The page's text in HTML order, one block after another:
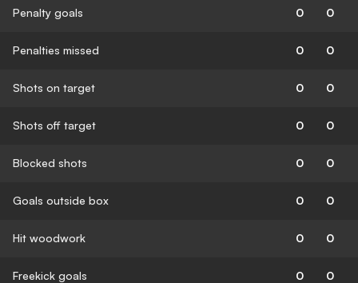
Penalty goals 0 0
Penalties missed 0 0
Shots on target 0 0
Shots off target 0 0
Blocked shots 0 0
Goals outside box 0 0
Hit woodwork 0 0
Freekick goals 0 0